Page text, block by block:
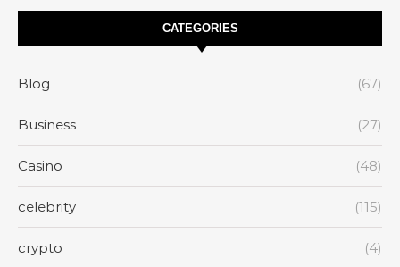
CATEGORIES
Blog (67)
Business (27)
Casino (48)
celebrity (115)
crypto (4)